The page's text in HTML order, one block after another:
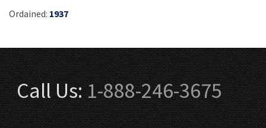
Ordained: 1937
Call Us:1-888-246-3675